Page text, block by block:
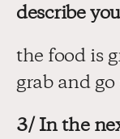
describe
the food is
grab and
3/ In the